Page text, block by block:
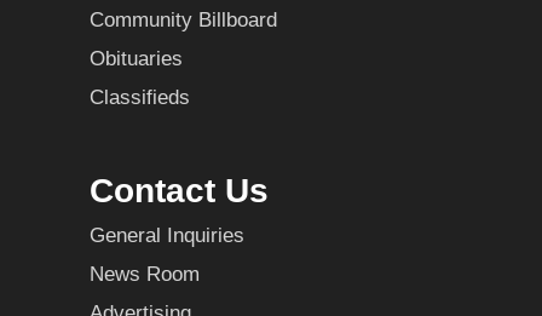
Community Billboard
Obituaries
Classifieds
Contact Us
General Inquiries
News Room